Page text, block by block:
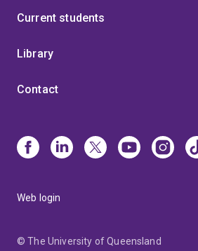
Current students
Library
Contact
Web login
© The University of Queensland